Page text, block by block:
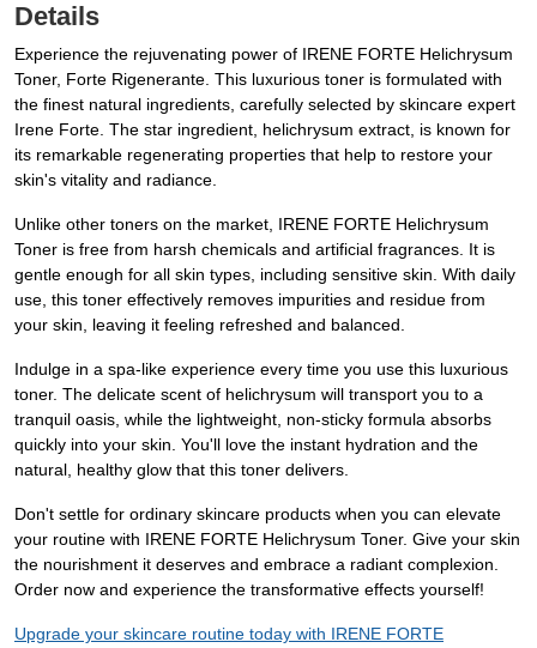
Details
Experience the rejuvenating power of IRENE FORTE Helichrysum
Toner, Forte Rigenerante. This luxurious toner is formulated with
the finest natural ingredients, carefully selected by skincare expert
Irene Forte. The star ingredient, helichrysum extract, is known for
its remarkable regenerating properties that help to restore your
skin's vitality and radiance.
Unlike other toners on the market, IRENE FORTE Helichrysum
Toner is free from harsh chemicals and artificial fragrances. It is
gentle enough for all skin types, including sensitive skin. With daily
use, this toner effectively removes impurities and residue from
your skin, leaving it feeling refreshed and balanced.
Indulge in a spa-like experience every time you use this luxurious
toner. The delicate scent of helichrysum will transport you to a
tranquil oasis, while the lightweight, non-sticky formula absorbs
quickly into your skin. You'll love the instant hydration and the
natural, healthy glow that this toner delivers.
Don't settle for ordinary skincare products when you can elevate
your routine with IRENE FORTE Helichrysum Toner. Give your skin
the nourishment it deserves and embrace a radiant complexion.
Order now and experience the transformative effects yourself!
Upgrade your skincare routine today with IRENE FORTE